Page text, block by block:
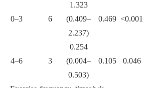
0–3 6
1.323
(0.409–
2.237)
0.469 <0.001
4–6 3
0.254
(0.004–
0.503)
0.105 0.046